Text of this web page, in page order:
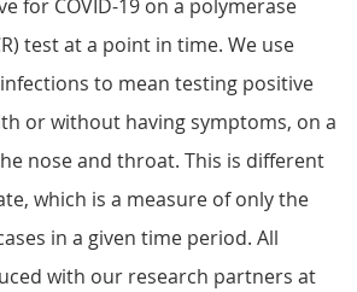
for COVID-19 on a polymerase
test at a point in time. We use
to mean testing positive
or without having symptoms, on a
nose and throat. This is different
which is a measure of only the
in a given time period. All
with our research partners at